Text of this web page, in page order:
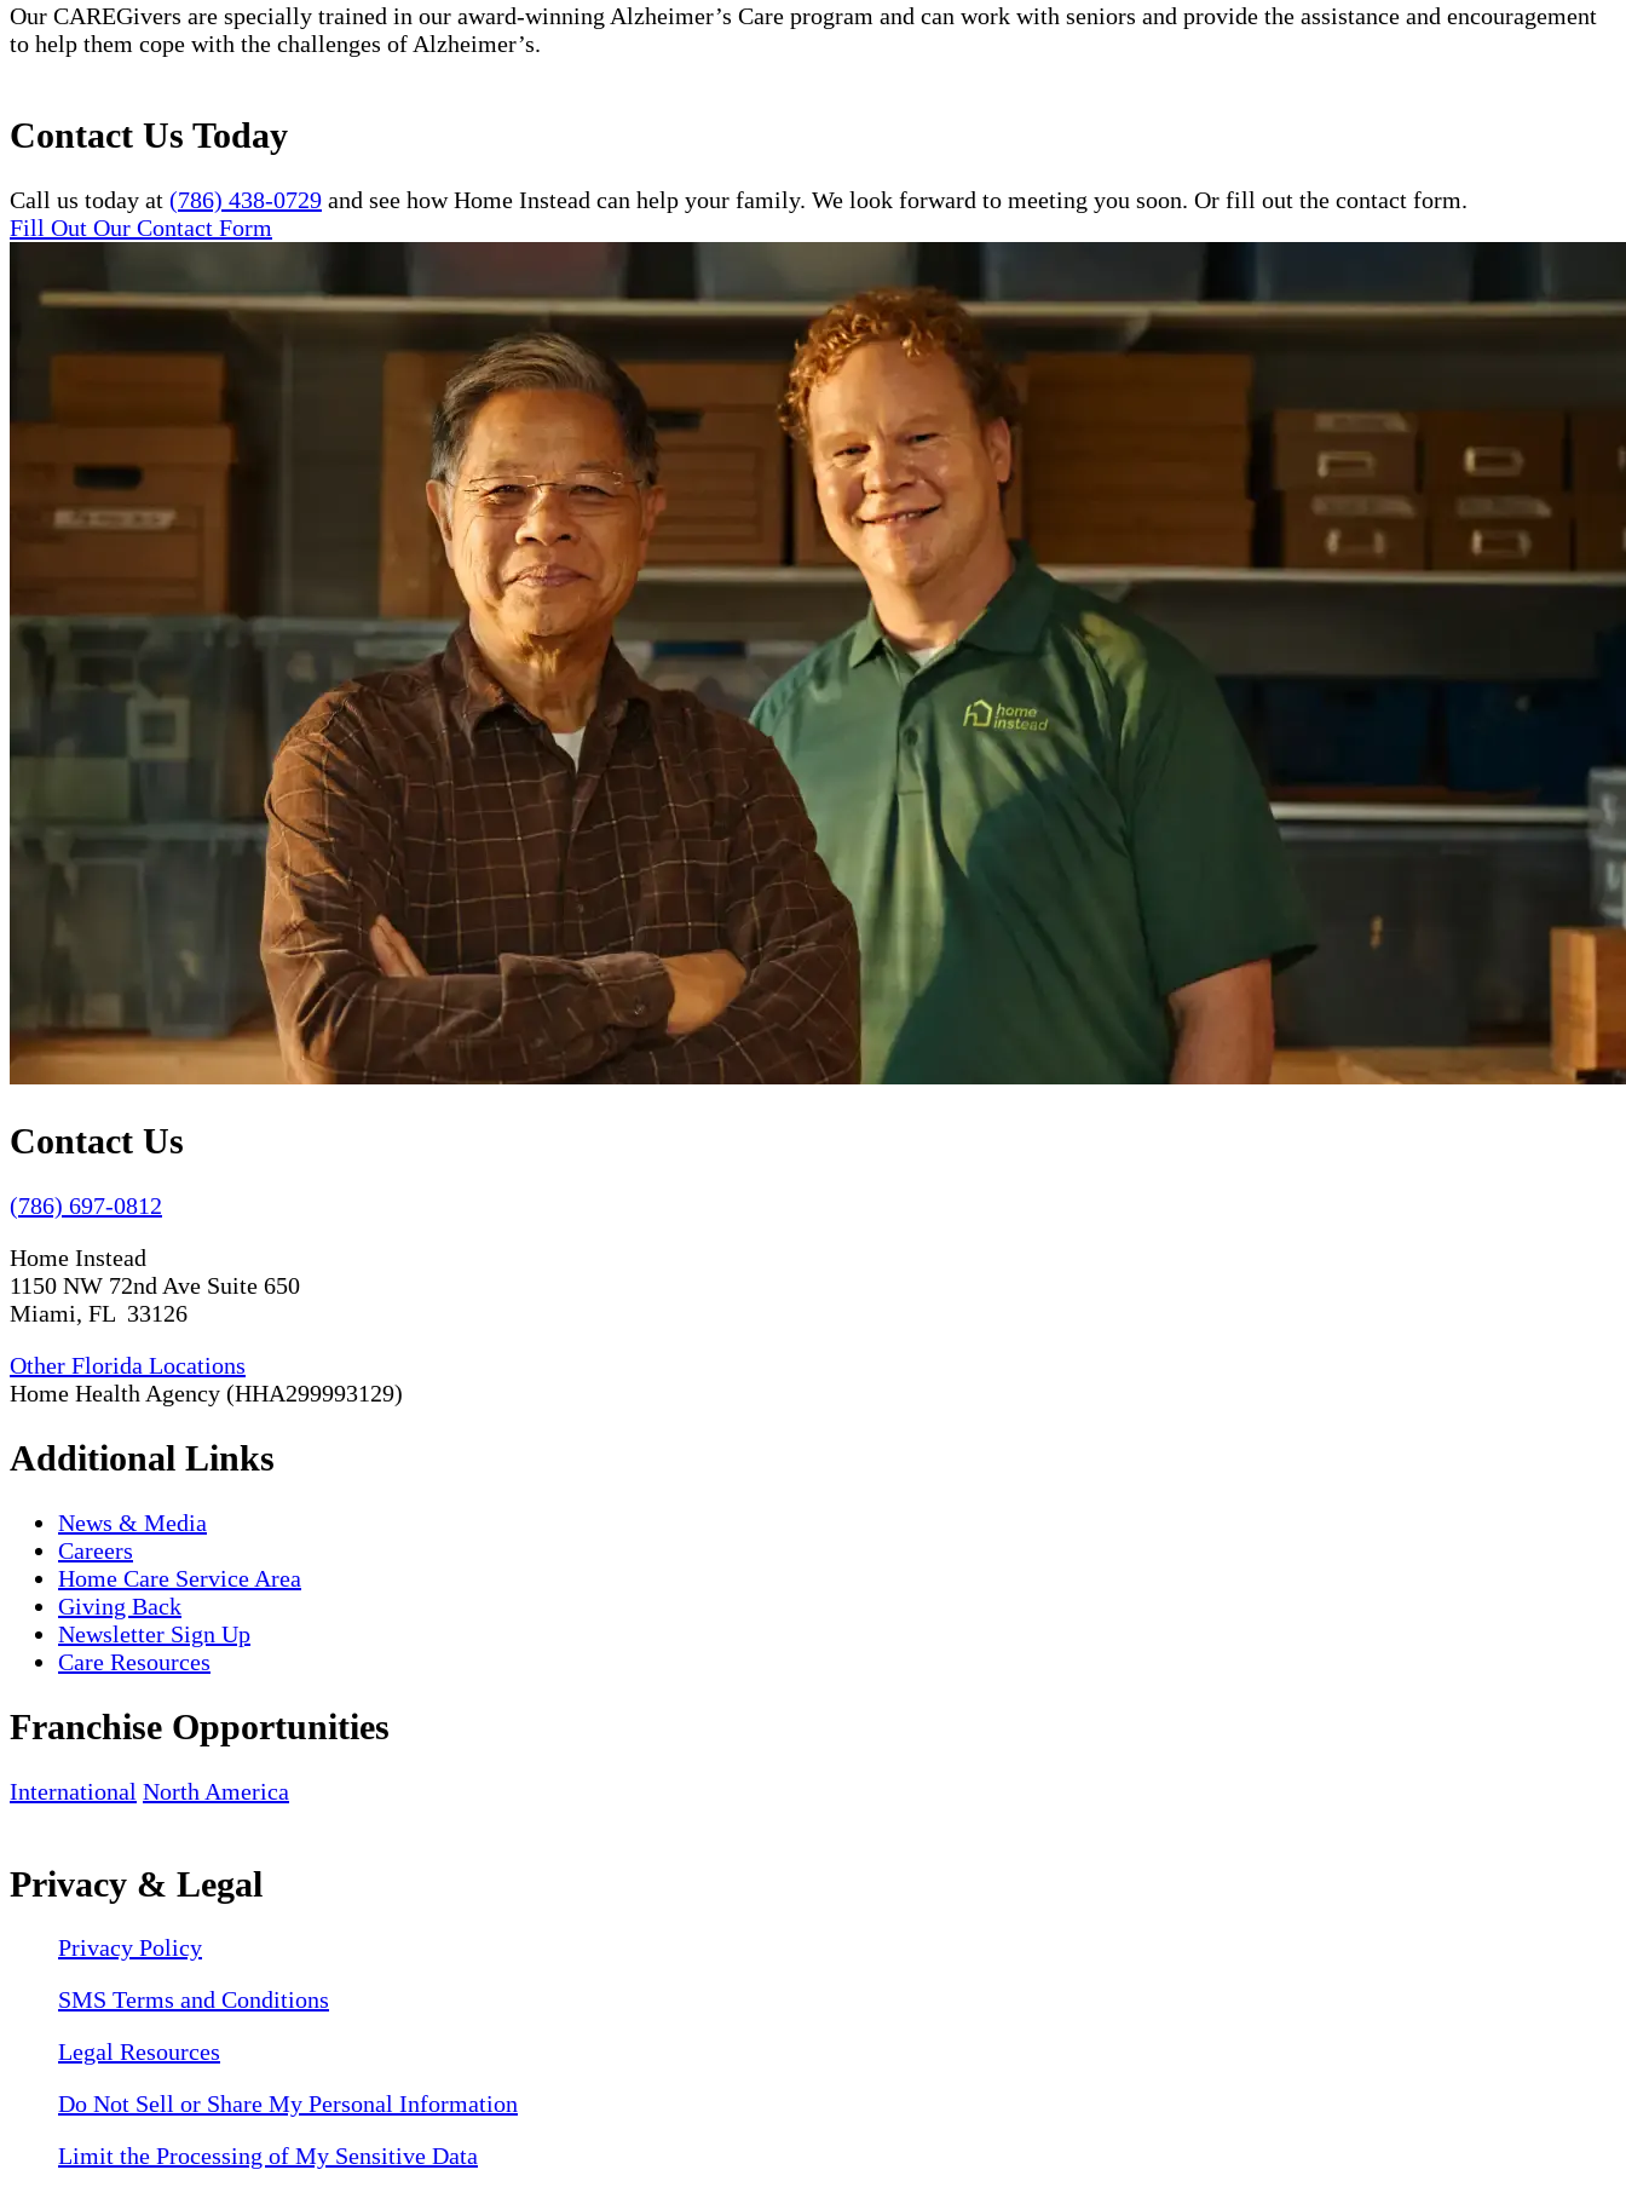
Our CAREGivers are specially trained in our award-winning Alzheimer’s Care program and can work with seniors and provide the assistance and encouragement
to help them cope with the challenges of Alzheimer’s.
Contact Us Today
Call us today at (786) 438-0729 and see how Home Instead can help your family. We look forward to meeting you soon. Or fill out the contact form.
Fill Out Our Contact Form
Contact Us
(786) 697-0812
Home Instead
1150 NW 72nd Ave Suite 650
Miami, FL 33126
Other Florida Locations
Home Health Agency (HHA299993129)
Additional Links
News & Media
Careers
Home Care Service Area
Giving Back
Newsletter Sign Up
Care Resources
Franchise Opportunities
International North America
Privacy & Legal
Privacy Policy
SMS Terms and Conditions
Legal Resources
Do Not Sell or Share My Personal Information
Limit the Processing of My Sensitive Data